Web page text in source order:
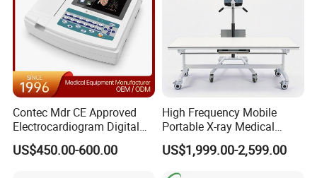
Contec Mdr CE Approved
Electrocardiogram Digital
12 Lead 12 Channel ECG
Machine
US$450.00-600.00
High Frequency Mobile
Portable X-ray Medical
Digital Radiography X Ray
Machine for Human or
Veterinary
US$1,999.00-2,599.00